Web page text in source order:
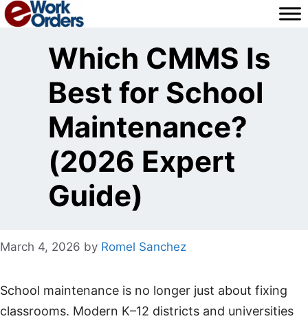
Skip
to
Which CMMS Is
Best for School
Maintenance?
(2026 Expert
Guide)
March 4, 2026 by Romel Sanchez
School maintenance is no longer just about fixing
classrooms. Modern K–12 districts and universities